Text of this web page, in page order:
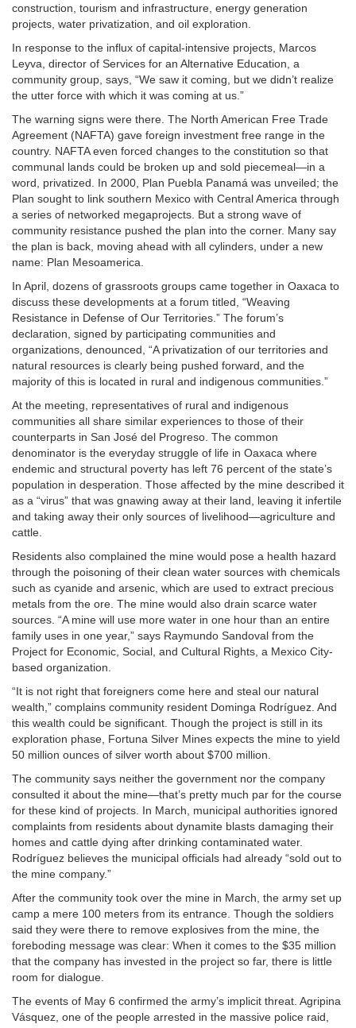
construction, tourism and infrastructure, energy generation
projects, water privatization, and oil exploration.
In response to the influx of capital-intensive projects, Marcos
Leyva, director of Services for an Alternative Education, a
community group, says, “We saw it coming, but we didn’t realize
the utter force with which it was coming at us.”
The warning signs were there. The North American Free Trade
Agreement (NAFTA) gave foreign investment free range in the
country. NAFTA even forced changes to the constitution so that
communal lands could be broken up and sold piecemeal—in a
word, privatized. In 2000, Plan Puebla Panamá was unveiled; the
Plan sought to link southern Mexico with Central America through
a series of networked megaprojects. But a strong wave of
community resistance pushed the plan into the corner. Many say
the plan is back, moving ahead with all cylinders, under a new
name: Plan Mesoamerica.
In April, dozens of grassroots groups came together in Oaxaca to
discuss these developments at a forum titled, “Weaving
Resistance in Defense of Our Territories.” The forum’s
declaration, signed by participating communities and
organizations, denounced, “A privatization of our territories and
natural resources is clearly being pushed forward, and the
majority of this is located in rural and indigenous communities.”
At the meeting, representatives of rural and indigenous
communities all share similar experiences to those of their
counterparts in San José del Progreso. The common
denominator is the everyday struggle of life in Oaxaca where
endemic and structural poverty has left 76 percent of the state’s
population in desperation. Those affected by the mine described it
as a “virus” that was gnawing away at their land, leaving it infertile
and taking away their only sources of livelihood—agriculture and
cattle.
Residents also complained the mine would pose a health hazard
through the poisoning of their clean water sources with chemicals
such as cyanide and arsenic, which are used to extract precious
metals from the ore. The mine would also drain scarce water
sources. “A mine will use more water in one hour than an entire
family uses in one year,” says Raymundo Sandoval from the
Project for Economic, Social, and Cultural Rights, a Mexico City-
based organization.
“It is not right that foreigners come here and steal our natural
wealth,” complains community resident Dominga Rodríguez. And
this wealth could be significant. Though the project is still in its
exploration phase, Fortuna Silver Mines expects the mine to yield
50 million ounces of silver worth about $700 million.
The community says neither the government nor the company
consulted it about the mine—that’s pretty much par for the course
for these kind of projects. In March, municipal authorities ignored
complaints from residents about dynamite blasts damaging their
homes and cattle dying after drinking contaminated water.
Rodríguez believes the municipal officials had already “sold out to
the mine company.”
After the community took over the mine in March, the army set up
camp a mere 100 meters from its entrance. Though the soldiers
said they were there to remove explosives from the mine, the
foreboding message was clear: When it comes to the $35 million
that the company has invested in the project so far, there is little
room for dialogue.
The events of May 6 confirmed the army’s implicit threat. Agripina
Vásquez, one of the people arrested in the massive police raid,